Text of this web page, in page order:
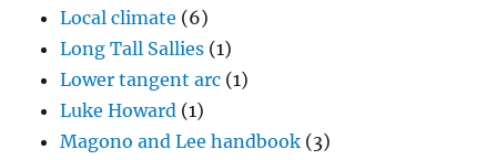
Local climate (6)
Long Tall Sallies (1)
Lower tangent arc (1)
Luke Howard (1)
Magono and Lee handbook (3)